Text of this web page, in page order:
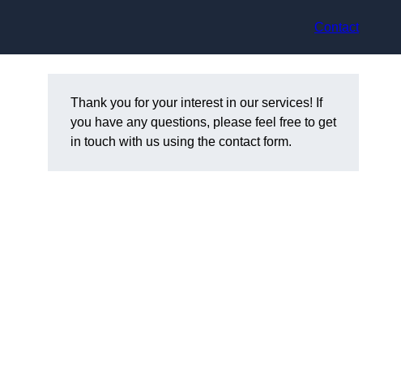
Contact
Thank you for your interest in our services! If
you have any questions, please feel free to get
in touch with us using the contact form.